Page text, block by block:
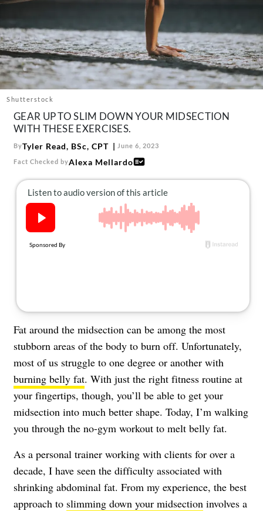
About Us
Contact
Follow
us:
FacebookInstagram
TikTokPinterest
Shutterstock
GEAR UP TO SLIM DOWN YOUR MIDSECTION
WITH THESE EXERCISES.
ByTyler Read, BSc, CPT June 6, 2023
Fact Checked byAlexa Mellardo
Fat around the midsection can be among the most
stubborn areas of the body to burn off. Unfortunately,
most of us struggle to one degree or another with
burning belly fat. With just the right fitness routine at
your fingertips, though, you’ll be able to get your
midsection into much better shape. Today, I’m walking
you through the no-gym workout to melt belly fat.
As a personal trainer working with clients for over a
decade, I have seen the difficulty associated with
shrinking abdominal fat. From my experience, the best
approach to slimming down your midsection involves a